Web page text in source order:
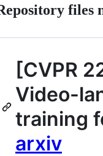
files
[CVPR
Video-
training
arxiv